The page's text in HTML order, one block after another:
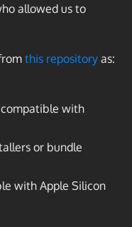
allowed us to
this repository as:
compatible with
or bundle
with Apple Silicon